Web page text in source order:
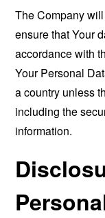
The Company
ensure that Your
accordance with
Your Personal
a country unless
including the
information.